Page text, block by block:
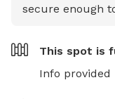
secure enough
This spot is
Info provided